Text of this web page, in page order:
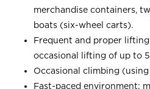
merchandise containers,
boats (six-wheel carts).
Frequent and proper
occasional lifting of up to
Occasional climbing
Fast-paced environment;